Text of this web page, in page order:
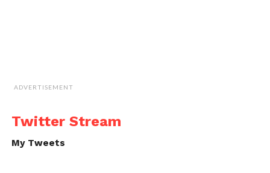
ADVERTISEMENT
Twitter Stream
My Tweets